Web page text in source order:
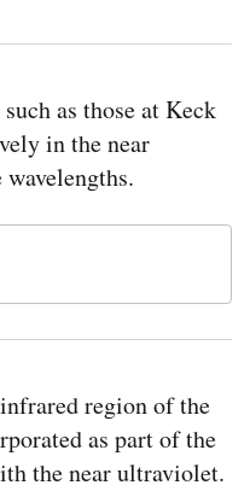
as those at Keck
in the near
region of the
as part of the
the near ultraviolet.